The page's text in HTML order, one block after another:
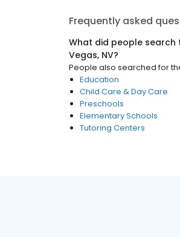
Frequently asked
What did people search
Vegas, NV?
People also searched for
Education
Child Care & Day Care
Preschools
Elementary Schools
Tutoring Centers